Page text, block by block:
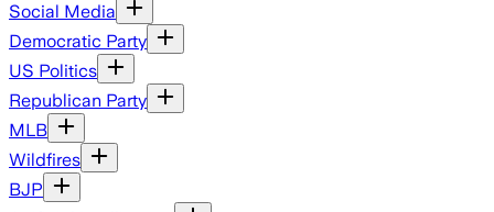
Social Media
Democratic Party
US Politics
Republican Party
MLB
Wildfires
BJP